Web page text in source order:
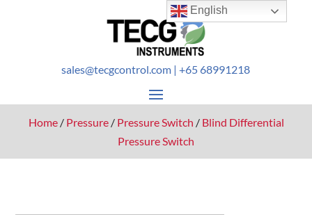
sales@tecgcontrol.com | +65 68991218
Home/ Pressure/ Pressure Switch / Blind Differential
Pressure Switch
English